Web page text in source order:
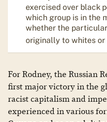
exercised over black
which group is in the
whether the
originally to whites
For Rodney, the Russian
first major victory in the
racist capitalism and
experienced in various